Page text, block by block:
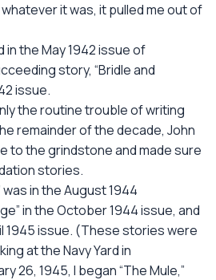
it was, it pulled me out of
in the May 1942 issue of
story, “Bridle and
issue.
the routine trouble of writing
remainder of the decade, John
to the grindstone and made sure
stories.
was in the August 1944
in the October 1944 issue, and
1945 issue. (These stories were
at the Navy Yard in
26, 1945, I began “The Mule,”